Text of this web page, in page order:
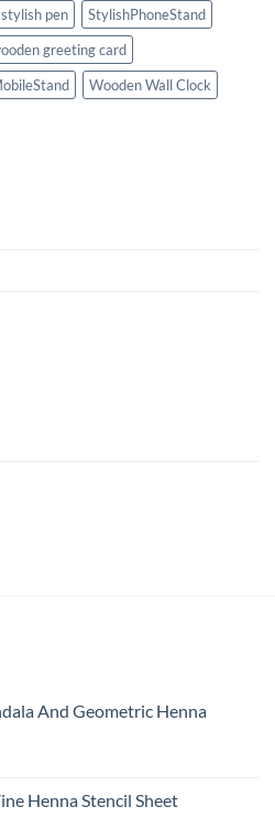
stylish pen
StylishPhoneStand
greeting card
Wooden Wall Clock
And Geometric Henna
Henna Stencil Sheet